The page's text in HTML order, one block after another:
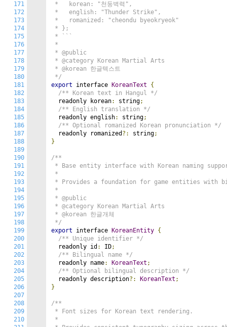
171
172
173
174
175
176
177
178
179
180
181
182
183
184
185
186
187
188
189
190
191
192
193
194
195
196
197
198
199
200
201
202
203
204
205
206
207
208
209
210
*   korean: "천둥벽력",
*   english: "Thunder Strike",
*   romanized: "cheondu byeokryeok"
* };
* ```
*
* @public
* @category Korean Martial Arts
* @korean 한글텍스트
*/
export interface KoreanText
{
/** Korean text in Hangul */
  readonly korean
: string;
/** English translation */
  readonly english
: string;
/** Optional romanized Korean pronunciation */
  readonly romanized
?: string;
}
/**
* Base entity interface with Korean naming
*
* Provides a foundation for game entities
*
* @public
* @category Korean Martial Arts
* @korean 한글개체
*/
export interface KoreanEntity {
/** Unique identifier */
  readonly id
: ID;
/** Bilingual name */
  readonly name
: KoreanText ;
/** Optional bilingual description */
  readonly description
?: KoreanText ;
}
/**
* Font sizes for Korean text rendering.
*